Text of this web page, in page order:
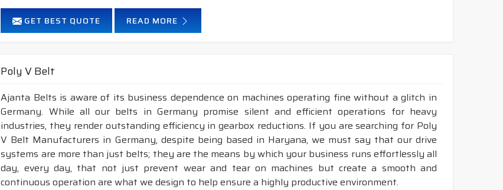
GET BEST QUOTE READ MORE
Poly V Belt
Ajanta Belts is aware of its business dependence on machines operating fine without a glitch in
Germany. While all our belts in Germany promise silent and efficient operations for heavy
industries, they render outstanding efficiency in gearbox reductions. If you are searching for Poly
V Belt Manufacturers in Germany, despite being based in Haryana, we must say that our drive
systems are more than just belts; they are the means by which your business runs effortlessly all
day, every day, that not just prevent wear and tear on machines but create a smooth and
continuous operation are what we design to help ensure a highly productive environment.